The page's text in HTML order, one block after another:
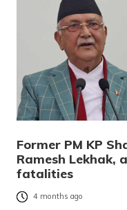
Former PM KP
Ramesh Lekhak,
fatalities
4 months ago